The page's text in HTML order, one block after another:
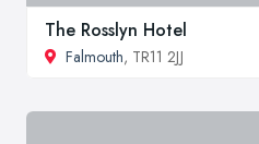
The Rosslyn Hotel
Falmouth, TR11 2JJ